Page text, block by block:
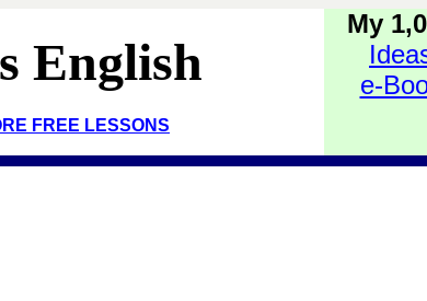
English
FREE LESSONS
My
e-